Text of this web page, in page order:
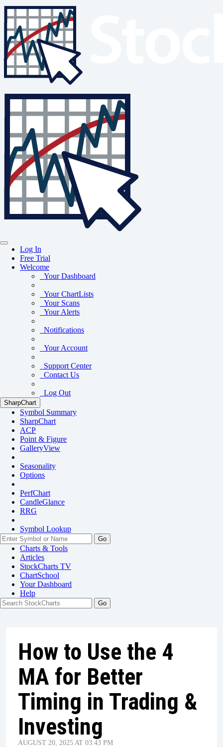
Log In
Free Trial
Welcome
Your Dashboard
Your ChartLists
Your Scans
Your Alerts
Notifications
Your Account
Support Center
Contact Us
Log Out
SharpChart
Symbol Summary
SharpChart
ACP
Point & Figure
GalleryView
Seasonality
Options
PerfChart
CandleGlance
RRG
Symbol Lookup
Go
Charts & Tools
Articles
StockCharts TV
ChartSchool
YourDashboard
Help
How to Use the 4
MA for Better
Timing in Trading &
Investing
AUGUST 20, 2025 AT 03:43 PM